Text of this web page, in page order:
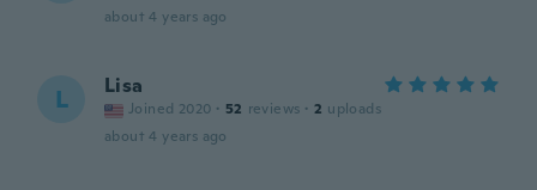
about 4 years ago
L Lisa
Joined 2020 · 52 reviews · 2 uploads
about 4 years ago